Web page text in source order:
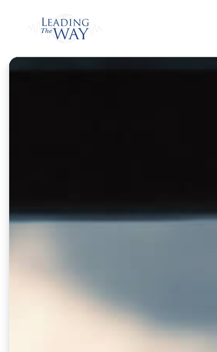
Home/ Watch/Weekly Program/The